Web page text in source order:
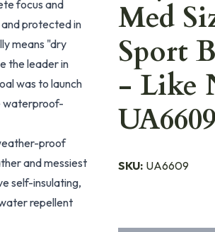
Med
Sport
- Like
UA6609
SKU: UA6609
focus and
protected in
means "dry
the leader in
was to launch
waterproof-
proof
and messiest
self-insulating,
repellent